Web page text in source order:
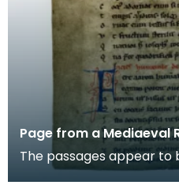
Page from a Mediaeval
The passages appear
story of Aaron, the